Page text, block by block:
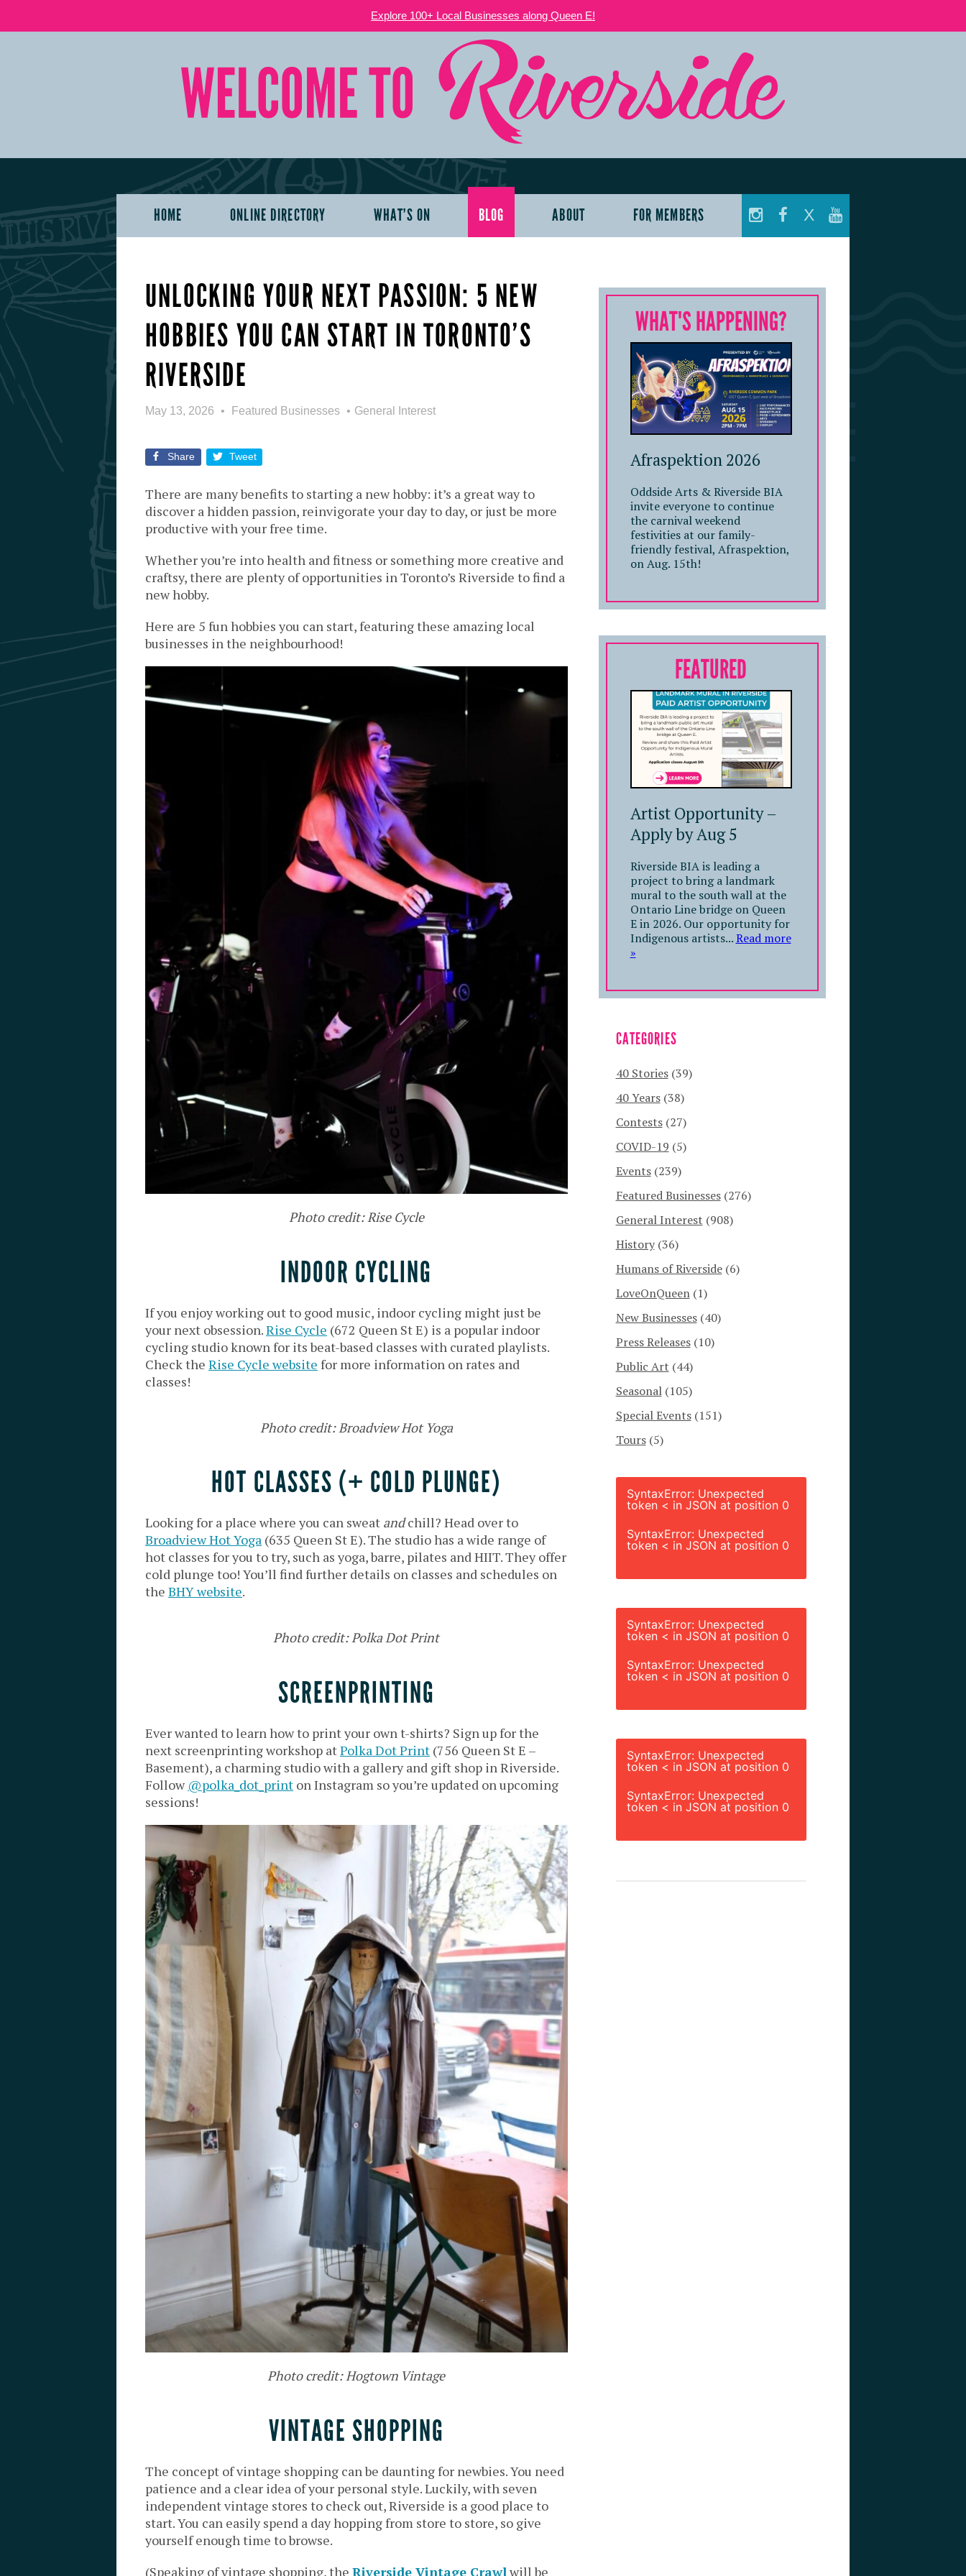
Explore 100+ Local Businesses along Queen E!
HOME ONLINE DIRECTORY WHAT’S ON BLOG ABOUT FOR MEMBERS X
UNLOCKING YOUR NEXT PASSION: 5 NEW
HOBBIES YOU CAN START IN TORONTO’S
RIVERSIDE
May 13, 2026 Featured Businesses General Interest
Share Tweet
There are many benefits to starting a new hobby: it’s a great way to
discover a hidden passion, reinvigorate your day to day, or just be more
productive with your free time.
Whether you’re into health and fitness or something more creative and
craftsy, there are plenty of opportunities in Toronto’s Riverside to find a
new hobby.
Here are 5 fun hobbies you can start, featuring these amazing local
businesses in the neighbourhood!
Photo credit: Rise Cycle
INDOOR CYCLING
If you enjoy working out to good music, indoor cycling might just be
your next obsession.Rise Cycle (672 Queen St E) is a popular indoor
cycling studio known for its beat-based classes with curated playlists.
Check the Rise Cycle website for more information on rates and
classes!
Photo credit: Broadview Hot Yoga
HOT CLASSES (+ COLD PLUNGE)
Looking for a place where you can sweat andchill? Head over to
Broadview Hot Yoga (635 Queen St E). The studio has a wide range of
hot classes for you to try, such as yoga, barre, pilates and HIIT. They offer
cold plunge too! You’ll find further details on classes and schedules on
the BHY website.
Photo credit: Polka Dot Print
SCREENPRINTING
Ever wanted to learn how to print your own t-shirts? Sign up for the
next screenprinting workshop atPolka Dot Print (756 Queen St E –
Basement), a charming studio with a gallery and gift shop in Riverside.
Follow @polka_dot_print on Instagram so you’re updated on upcoming
sessions!
Photo credit: Hogtown Vintage
VINTAGE SHOPPING
The concept of vintage shopping can be daunting for newbies. You need
patience and a clear idea of your personal style. Luckily, with seven
independent vintage stores to check out, Riverside is a good place to
start. You can easily spend a day hopping from store to store, so give
yourself enough time to browse.
(Speaking of vintage shopping, the Riverside Vintage Crawl will be
WHAT'S HAPPENING?
Afraspektion 2026
Oddside Arts & Riverside BIA
invite everyone to continue
the carnival weekend
festivities at our family-
friendly festival, Afraspektion,
on Aug. 15th!
FEATURED
Artist Opportunity –
Apply by Aug 5
Riverside BIA is leading a
project to bring a landmark
mural to the south wall at the
Ontario Line bridge on Queen
E in 2026. Our opportunity for
Indigenous artists...Read more
»
CATEGORIES
40 Stories(39)
40 Years(38)
Contests(27)
COVID-19 (5)
Events(239)
Featured Businesses(276)
General Interest (908)
History(36)
Humans of Riverside(6)
LoveOnQueen(1)
New Businesses(40)
Press Releases(10)
Public Art (44)
Seasonal(105)
Special Events(151)
Tours(5)
SyntaxError: Unexpected
token < in JSON at position 0
SyntaxError: Unexpected
token < in JSON at position 0
SyntaxError: Unexpected
token < in JSON at position 0
SyntaxError: Unexpected
token < in JSON at position 0
SyntaxError: Unexpected
token < in JSON at position 0
SyntaxError: Unexpected
token < in JSON at position 0